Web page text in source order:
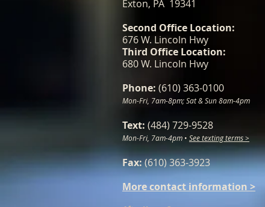
Exton, PA 19341
Second Office Location:
676 W. Lincoln Hwy
Third Office Location:
680 W. Lincoln Hwy
Phone: (610) 363-0100
Mon-Fri, 7am-8pm; Sat & Sun 8am-4pm
Text: (484) 729-9528
Mon-Fri, 7am-4pm • See texting terms >
Fax:(610) 363-3923
More contact information >